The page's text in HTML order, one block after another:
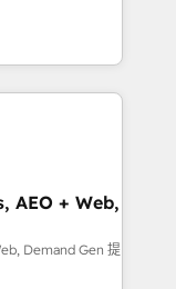
(AI &
Media),
brands. 🔄
Media. -
agents
AEO + Web,
Demand Gen 提